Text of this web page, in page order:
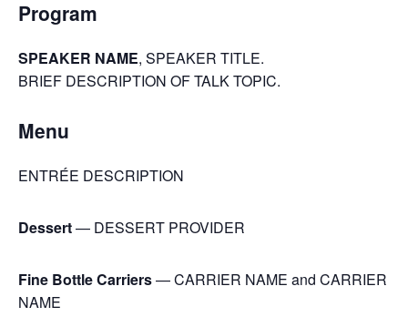
Program
SPEAKER NAME, SPEAKER TITLE.
BRIEF DESCRIPTION OF TALK TOPIC.
Menu
ENTRÉE DESCRIPTION
Dessert— DESSERT PROVIDER
Fine Bottle Carriers— CARRIER NAME and CARRIER
NAME